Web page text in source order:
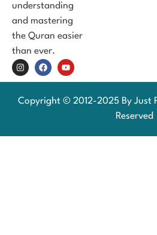
understanding
and mastering
the Quran easier
than ever.
Copyright © 2012-2025 By Just
Reserved